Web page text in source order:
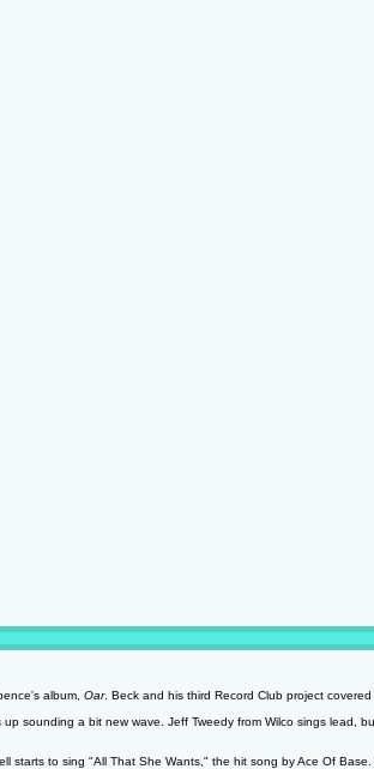
album, Oar. Beck and his third Record Club project
sounding a bit new wave. Jeff Tweedy from Wilco sings
starts to sing "All That She Wants," the hit song by Ace Of